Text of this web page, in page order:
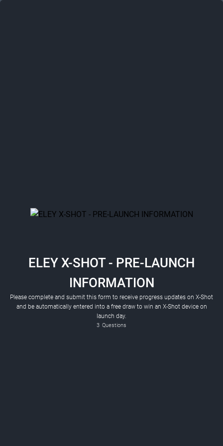
ELEY X-SHOT - PRE-LAUNCH
INFORMATION
Please complete and submit this form to receive progress updates on X-Shot
and be automatically entered into a free draw to win an X-Shot device on
launch day.
3 Questions